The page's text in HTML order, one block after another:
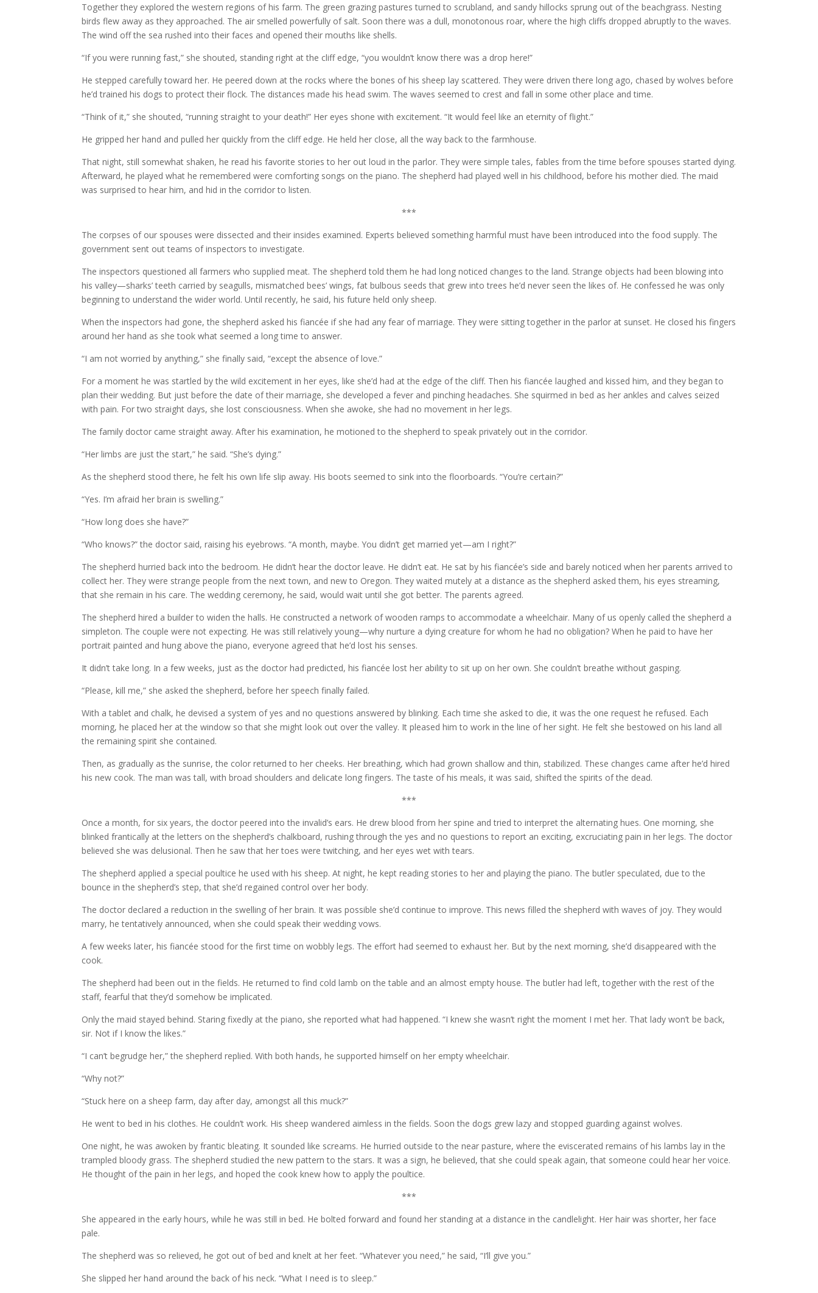
Together they explored the western regions of his farm. The green grazing pastures turned to scrubland, and sandy hillocks sprung out of the beachgrass. Nesting
birds flew away as they approached. The air smelled powerfully of salt. Soon there was a dull, monotonous roar, where the high cliffs dropped abruptly to the waves.
The wind off the sea rushed into their faces and opened their mouths like shells.
“If you were running fast,” she shouted, standing right at the cliff edge, “you wouldn’t know there was a drop here!”
He stepped carefully toward her. He peered down at the rocks where the bones of his sheep lay scattered. They were driven there long ago, chased by wolves before
he’d trained his dogs to protect their flock. The distances made his head swim. The waves seemed to crest and fall in some other place and time.
“Think of it,” she shouted, “running straight to your death!” Her eyes shone with excitement. “It would feel like an eternity of flight.”
He gripped her hand and pulled her quickly from the cliff edge. He held her close, all the way back to the farmhouse.
That night, still somewhat shaken, he read his favorite stories to her out loud in the parlor. They were simple tales, fables from the time before spouses started dying.
Afterward, he played what he remembered were comforting songs on the piano. The shepherd had played well in his childhood, before his mother died. The maid
was surprised to hear him, and hid in the corridor to listen.
***
The corpses of our spouses were dissected and their insides examined. Experts believed something harmful must have been introduced into the food supply. The
government sent out teams of inspectors to investigate.
The inspectors questioned all farmers who supplied meat. The shepherd told them he had long noticed changes to the land. Strange objects had been blowing into
his valley—sharks’ teeth carried by seagulls, mismatched bees’ wings, fat bulbous seeds that grew into trees he’d never seen the likes of. He confessed he was only
beginning to understand the wider world. Until recently, he said, his future held only sheep.
When the inspectors had gone, the shepherd asked his fiancée if she had any fear of marriage. They were sitting together in the parlor at sunset. He closed his fingers
around her hand as she took what seemed a long time to answer.
“I am not worried by anything,” she finally said, “except the absence of love.”
For a moment he was startled by the wild excitement in her eyes, like she’d had at the edge of the cliff. Then his fiancée laughed and kissed him, and they began to
plan their wedding. But just before the date of their marriage, she developed a fever and pinching headaches. She squirmed in bed as her ankles and calves seized
with pain. For two straight days, she lost consciousness. When she awoke, she had no movement in her legs.
The family doctor came straight away. After his examination, he motioned to the shepherd to speak privately out in the corridor.
“Her limbs are just the start,” he said. “She’s dying.”
As the shepherd stood there, he felt his own life slip away. His boots seemed to sink into the floorboards. “You’re certain?”
“Yes. I’m afraid her brain is swelling.”
“How long does she have?”
“Who knows?” the doctor said, raising his eyebrows. “A month, maybe. You didn’t get married yet—am I right?”
The shepherd hurried back into the bedroom. He didn’t hear the doctor leave. He didn’t eat. He sat by his fiancée’s side and barely noticed when her parents arrived to
collect her. They were strange people from the next town, and new to Oregon. They waited mutely at a distance as the shepherd asked them, his eyes streaming,
that she remain in his care. The wedding ceremony, he said, would wait until she got better. The parents agreed.
The shepherd hired a builder to widen the halls. He constructed a network of wooden ramps to accommodate a wheelchair. Many of us openly called the shepherd a
simpleton. The couple were not expecting. He was still relatively young—why nurture a dying creature for whom he had no obligation? When he paid to have her
portrait painted and hung above the piano, everyone agreed that he’d lost his senses.
It didn’t take long. In a few weeks, just as the doctor had predicted, his fiancée lost her ability to sit up on her own. She couldn’t breathe without gasping.
“Please, kill me,” she asked the shepherd, before her speech finally failed.
With a tablet and chalk, he devised a system of yes and no questions answered by blinking. Each time she asked to die, it was the one request he refused. Each
morning, he placed her at the window so that she might look out over the valley. It pleased him to work in the line of her sight. He felt she bestowed on his land all
the remaining spirit she contained.
Then, as gradually as the sunrise, the color returned to her cheeks. Her breathing, which had grown shallow and thin, stabilized. These changes came after he’d hired
his new cook. The man was tall, with broad shoulders and delicate long fingers. The taste of his meals, it was said, shifted the spirits of the dead.
***
Once a month, for six years, the doctor peered into the invalid’s ears. He drew blood from her spine and tried to interpret the alternating hues. One morning, she
blinked frantically at the letters on the shepherd’s chalkboard, rushing through the yes and no questions to report an exciting, excruciating pain in her legs. The doctor
believed she was delusional. Then he saw that her toes were twitching, and her eyes wet with tears.
The shepherd applied a special poultice he used with his sheep. At night, he kept reading stories to her and playing the piano. The butler speculated, due to the
bounce in the shepherd’s step, that she’d regained control over her body.
The doctor declared a reduction in the swelling of her brain. It was possible she’d continue to improve. This news filled the shepherd with waves of joy. They would
marry, he tentatively announced, when she could speak their wedding vows.
A few weeks later, his fiancée stood for the first time on wobbly legs. The effort had seemed to exhaust her. But by the next morning, she’d disappeared with the
cook.
The shepherd had been out in the fields. He returned to find cold lamb on the table and an almost empty house. The butler had left, together with the rest of the
staff, fearful that they’d somehow be implicated.
Only the maid stayed behind. Staring fixedly at the piano, she reported what had happened. “I knew she wasn’t right the moment I met her. That lady won’t be back,
sir. Not if I know the likes.”
“I can’t begrudge her,” the shepherd replied. With both hands, he supported himself on her empty wheelchair.
“Why not?”
“Stuck here on a sheep farm, day after day, amongst all this muck?”
He went to bed in his clothes. He couldn’t work. His sheep wandered aimless in the fields. Soon the dogs grew lazy and stopped guarding against wolves.
One night, he was awoken by frantic bleating. It sounded like screams. He hurried outside to the near pasture, where the eviscerated remains of his lambs lay in the
trampled bloody grass. The shepherd studied the new pattern to the stars. It was a sign, he believed, that she could speak again, that someone could hear her voice.
He thought of the pain in her legs, and hoped the cook knew how to apply the poultice.
***
She appeared in the early hours, while he was still in bed. He bolted forward and found her standing at a distance in the candlelight. Her hair was shorter, her face
pale.
The shepherd was so relieved, he got out of bed and knelt at her feet. “Whatever you need,” he said, “I’ll give you.”
She slipped her hand around the back of his neck. “What I need is to sleep.”